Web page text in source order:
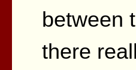
between
there